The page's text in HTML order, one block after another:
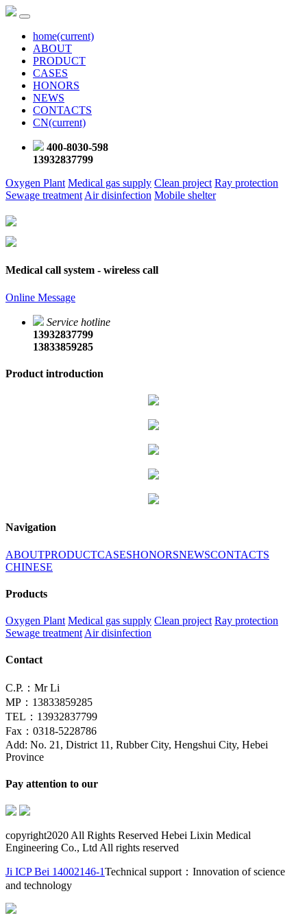
home(current)
ABOUT
PRODUCT
CASES
HONORS
NEWS
CONTACTS
CN(current)
400-8030-598
13932837799
Oxygen Plant Medical gas supply Clean project Ray protection
Sewage treatment Air disinfection Mobile shelter
Medical call system - wireless call
Online Message
Service hotline
13932837799
13833859285
Product introduction
Navigation
ABOUTPRODUCTCASESHONORSNEWSCONTACTS
CHINESE
Products
Oxygen Plant Medical gas supply Clean project Ray protection
Sewage treatment Air disinfection
Contact
C.P.：Mr Li
MP：13833859285
TEL：13932837799
Fax：0318-5228786
Add: No. 21, District 11, Rubber City, Hengshui City, Hebei
Province
Pay attention to our
copyright2020 All Rights Reserved Hebei Lixin Medical
Engineering Co., Ltd All rights reserved
Ji ICP Bei 14002146-1Technical support：Innovation of science
and technology